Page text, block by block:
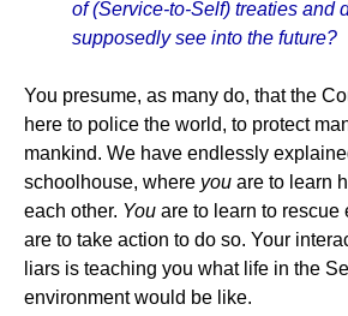
of (Service-to-Self) treaties and
supposedly see into the future?
You presume, as many do, that the
here to police the world, to protect
mankind. We have endlessly
schoolhouse, where you are to learn
each other. You are to learn to rescue
are to take action to do so. Your
liars is teaching you what life in the
environment would be like.